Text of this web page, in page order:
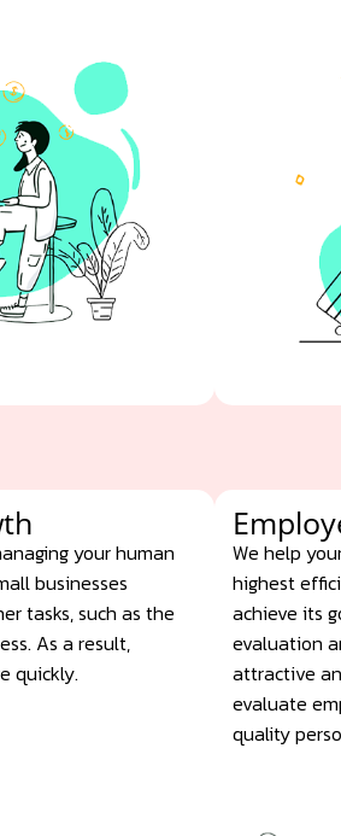
your human
businesses
tasks, such as the
As a result,
quickly.
We help
highest
achieve its
evaluation
attractive
evaluate
quality